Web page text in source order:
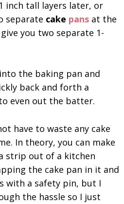
inch tall layers later, or
separate cake pans at the
you two separate 1-
the baking pan and
back and forth a
even out the batter.
have to waste any cake
In theory, you can make
strip out of a kitchen
the cake pan in it and
with a safety pin, but I
the hassle so I just